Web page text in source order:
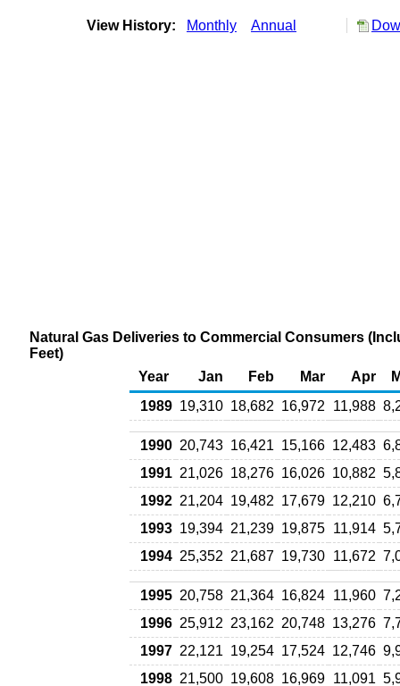
View History: Monthly Annual
Natural Gas Deliveries to Commercial Consumers
Feet)
Year
Jan Feb Mar Apr
1989 19,310 18,682 16,972 11,988
1990 20,743 16,421 15,166 12,483
1991 21,026 18,276 16,026 10,882
1992 21,204 19,482 17,679 12,210
1993 19,394 21,239 19,875 11,914
1994 25,352 21,687 19,730 11,672
1995 20,758 21,364 16,824 11,960
1996 25,912 23,162 20,748 13,276
1997 22,121 19,254 17,524 12,746
1998 21,500 19,608 16,969 11,091